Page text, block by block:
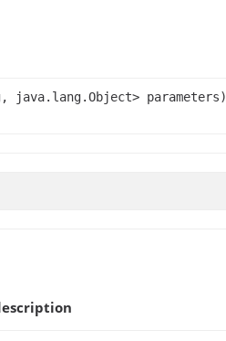
java.lang.Object> parameters)